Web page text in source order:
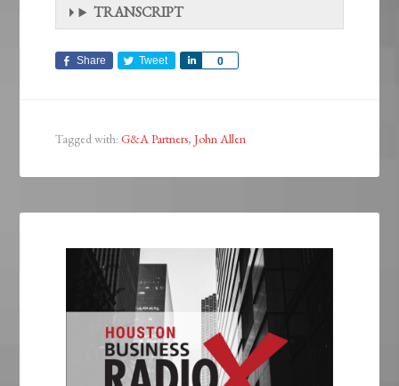
TRANSCRIPT
Share Tweet 0
Share
Tagged with:G&A Partners,John Allen